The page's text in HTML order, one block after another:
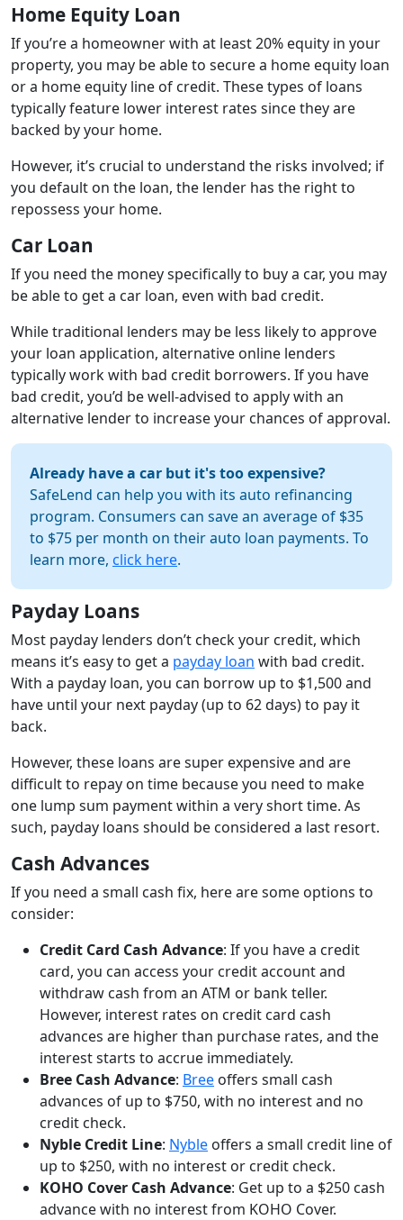
Home Equity Loan
If you’re a homeowner with at least 20% equity in your
property, you may be able to secure a home equity loan
or a home equity line of credit. These types of loans
typically feature lower interest rates since they are
backed by your home.
However, it’s crucial to understand the risks involved; if
you default on the loan, the lender has the right to
repossess your home.
Car Loan
If you need the money specifically to buy a car, you may
be able to get a car loan, even with bad credit.
While traditional lenders may be less likely to approve
your loan application, alternative online lenders
typically work with bad credit borrowers. If you have
bad credit, you’d be well-advised to apply with an
alternative lender to increase your chances of approval.
Already have a car but it's too expensive?
SafeLend can help you with its auto refinancing
program. Consumers can save an average of $35
to $75 per month on their auto loan payments. To
learn more, click here.
Payday Loans
Most payday lenders don’t check your credit, which
means it’s easy to get a payday loan with bad credit.
With a payday loan, you can borrow up to $1,500 and
have until your next payday (up to 62 days) to pay it
back.
However, these loans are super expensive and are
difficult to repay on time because you need to make
one lump sum payment within a very short time. As
such, payday loans should be considered a last resort.
Cash Advances
If you need a small cash fix, here are some options to
consider:
Credit Card Cash Advance: If you have a credit
card, you can access your credit account and
withdraw cash from an ATM or bank teller.
However, interest rates on credit card cash
advances are higher than purchase rates, and the
interest starts to accrue immediately.
Bree Cash Advance: Bree offers small cash
advances of up to $750, with no interest and no
credit check.
Nyble Credit Line: Nyble offers a small credit line of
up to $250, with no interest or credit check.
KOHO Cover Cash Advance: Get up to a $250 cash
advance with no interest from KOHO Cover.